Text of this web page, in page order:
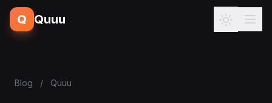
Q Quuu
Blog / Quuu